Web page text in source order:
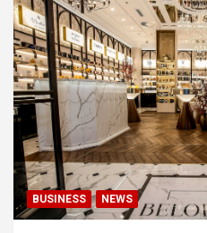
BUSINESS NEWS